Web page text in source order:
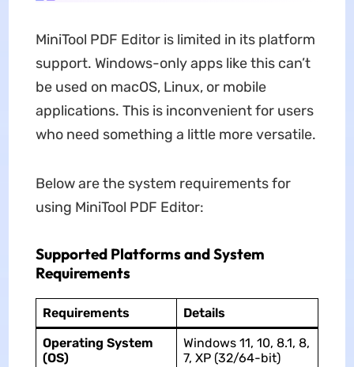
MiniTool PDF Editor is limited in its platform
support. Windows-only apps like this can’t
be used on macOS, Linux, or mobile
applications. This is inconvenient for users
who need something a little more versatile.
Below are the system requirements for
using MiniTool PDF Editor:
Supported Platforms and System
Requirements
Requirements
Details
Operating System
(OS)
Windows 11, 10, 8.1, 8,
7, XP (32/64-bit)